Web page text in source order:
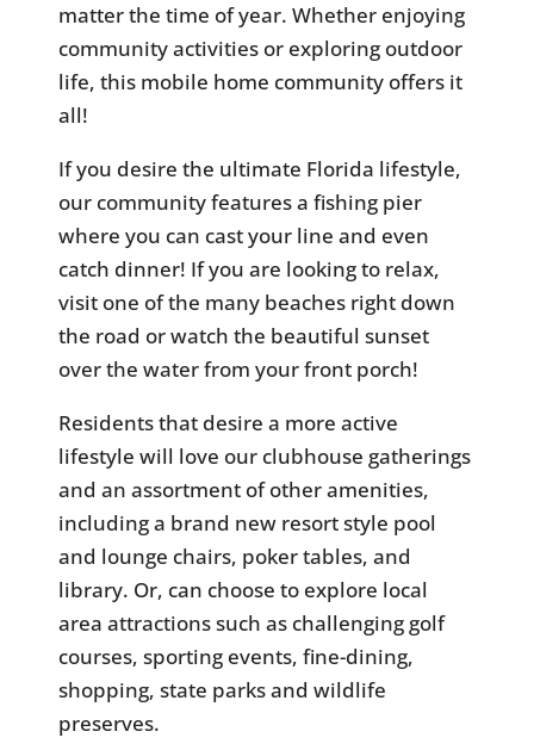
matter the time of year. Whether enjoying
community activities or exploring outdoor
life, this mobile home community offers it
all!
If you desire the ultimate Florida lifestyle,
our community features a fishing pier
where you can cast your line and even
catch dinner! If you are looking to relax,
visit one of the many beaches right down
the road or watch the beautiful sunset
over the water from your front porch!
Residents that desire a more active
lifestyle will love our clubhouse gatherings
and an assortment of other amenities,
including a brand new resort style pool
and lounge chairs, poker tables, and
library. Or, can choose to explore local
area attractions such as challenging golf
courses, sporting events, fine-dining,
shopping, state parks and wildlife
preserves.